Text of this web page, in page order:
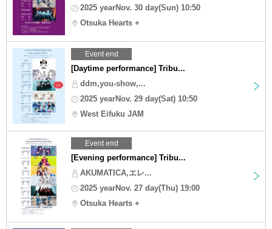
2025 yearNov. 30 day(Sun) 10:50
Otsuka Hearts +
Event end
[Daytime performance] Tribu...
ddm,you-show,...
2025 yearNov. 29 day(Sat) 10:50
West Eifuku JAM
Event end
[Evening performance] Tribu...
AKUMATICA,エレ...
2025 yearNov. 27 day(Thu) 19:00
Otsuka Hearts +